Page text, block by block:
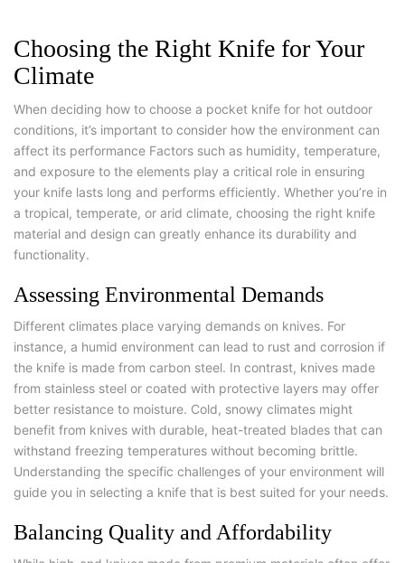
Choosing the Right Knife for Your
Climate
When deciding how to choose a pocket knife for hot outdoor
conditions, it’s important to consider how the environment can
affect its performance Factors such as humidity, temperature,
and exposure to the elements play a critical role in ensuring
your knife lasts long and performs efficiently. Whether you’re in
a tropical, temperate, or arid climate, choosing the right knife
material and design can greatly enhance its durability and
functionality.
Assessing Environmental Demands
Different climates place varying demands on knives. For
instance, a humid environment can lead to rust and corrosion if
the knife is made from carbon steel. In contrast, knives made
from stainless steel or coated with protective layers may offer
better resistance to moisture. Cold, snowy climates might
benefit from knives with durable, heat-treated blades that can
withstand freezing temperatures without becoming brittle.
Understanding the specific challenges of your environment will
guide you in selecting a knife that is best suited for your needs.
Balancing Quality and Affordability